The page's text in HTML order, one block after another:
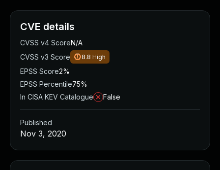
CVE details
CVSS v4 ScoreN/A
CVSS v3 Score
8.8 High
EPSS Score2%
EPSS Percentile75%
In CISA KEV Catalogue
False
Published
Nov 3, 2020